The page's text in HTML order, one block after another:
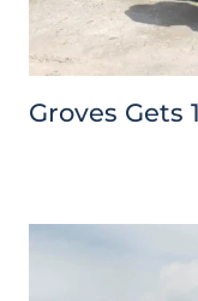
Groves Gets